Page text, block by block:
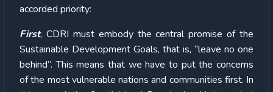
accorded priority:
First, CDRI must embody the central promise of the
Sustainable Development Goals, that is, “leave no one
behind”. This means that we have to put the concerns
of the most vulnerable nations and communities first. In